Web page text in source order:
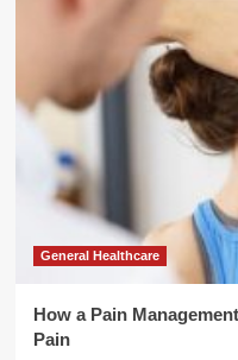
General Healthcare
How a Pain
Pain